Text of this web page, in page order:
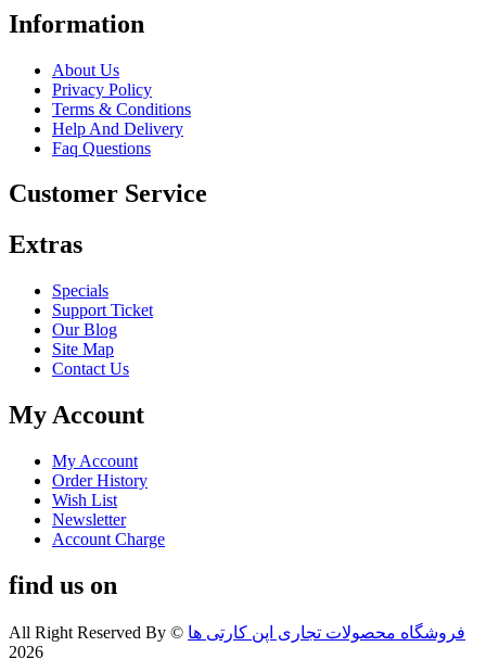
Information
About Us
Privacy Policy
Terms & Conditions
Help And Delivery
Faq Questions
Customer Service
Extras
Specials
Support Ticket
Our Blog
Site Map
Contact Us
My Account
My Account
Order History
Wish List
Newsletter
Account Charge
find us on
All Right Reserved By فروشگاه محصولات تجاری اپن کارتی ها ©
2026